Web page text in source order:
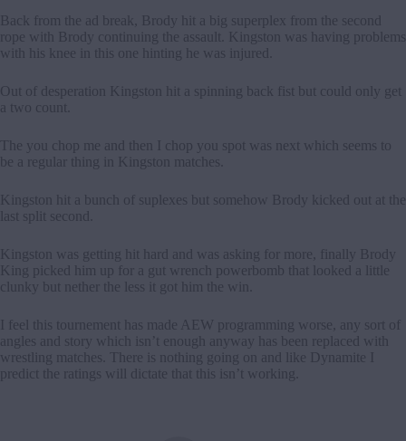
Back from the ad break, Brody hit a big superplex from the second
rope with Brody continuing the assault. Kingston was having problems
with his knee in this one hinting he was injured.
Out of desperation Kingston hit a spinning back fist but could only get
a two count.
The you chop me and then I chop you spot was next which seems to
be a regular thing in Kingston matches.
Kingston hit a bunch of suplexes but somehow Brody kicked out at the
last split second.
Kingston was getting hit hard and was asking for more, finally Brody
King picked him up for a gut wrench powerbomb that looked a little
clunky but nether the less it got him the win.
I feel this tournement has made AEW programming worse, any sort of
angles and story which isn’t enough anyway has been replaced with
wrestling matches. There is nothing going on and like Dynamite I
predict the ratings will dictate that this isn’t working.